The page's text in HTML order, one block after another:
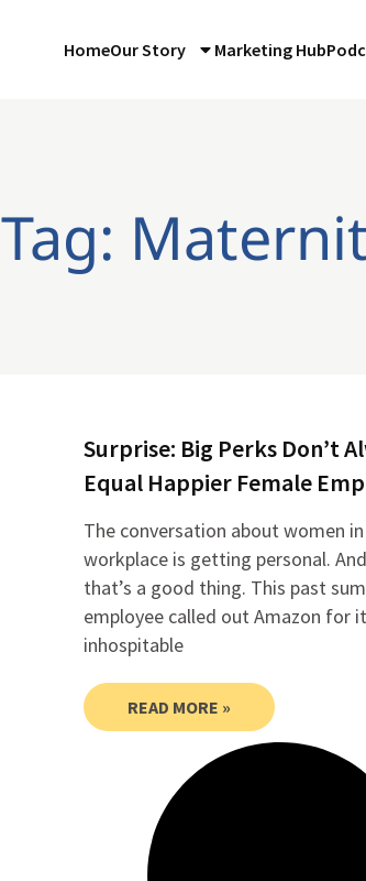
HomeOur Story Marketing Hub
Tag:
Surprise: Big Perks Don’t
Equal Happier Female
The conversation about women
workplace is getting personal.
that’s a good thing. This past
employee called out Amazon for
inhospitable
READ MORE »